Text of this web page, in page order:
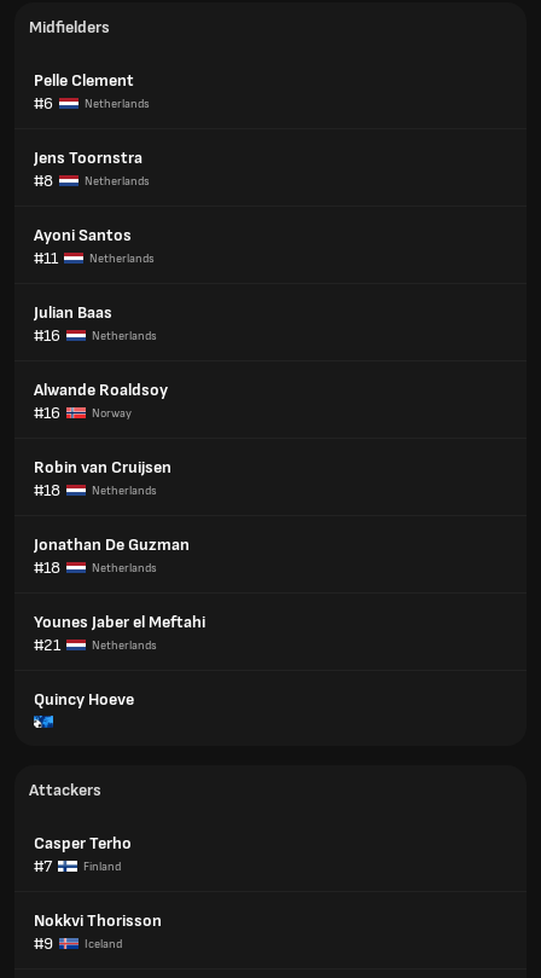
Midfielders
Pelle Clement
#6
Netherlands
Jens Toornstra
#8
Netherlands
Ayoni Santos
#11
Netherlands
Julian Baas
#16
Netherlands
Alwande Roaldsoy
#16
Norway
Robin van Cruijsen
#18
Netherlands
Jonathan De Guzman
#18
Netherlands
Younes Jaber el Meftahi
#21
Netherlands
Quincy Hoeve
Attackers
Casper Terho
#7
Finland
Nokkvi Thorisson
#9
Iceland